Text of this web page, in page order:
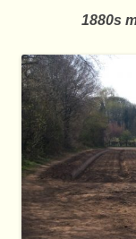
1880s